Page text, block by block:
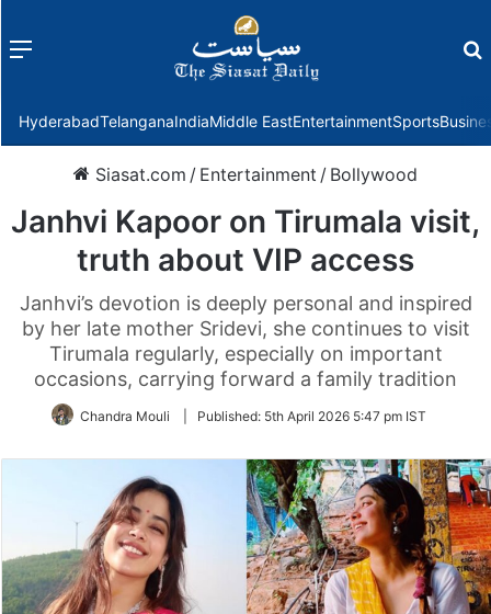
Menu
HyderabadTelanganaIndiaMiddle EastEntertainmentSports
Siasat.com / Entertainment / Bollywood
Janhvi Kapoor on Tirumala visit,
truth about VIP access
Janhvi’s devotion is deeply personal and inspired
by her late mother Sridevi, she continues to visit
Tirumala regularly, especially on important
occasions, carrying forward a family tradition
Chandra Mouli Published: 5th April 2026 5:47 pm IST